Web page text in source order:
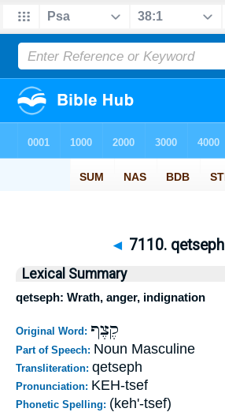
◄ 7110. qetseph
Lexical Summary
qetseph: Wrath, anger, indignation
Original Word: קֶצֶף
Part of Speech: Noun Masculine
Transliteration: qetseph
Pronunciation: KEH-tsef
Phonetic Spelling: (keh'-tsef)